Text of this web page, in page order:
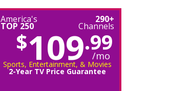
America's
TOP 250
290+
Channels
$109.99
/mo
Sports, Entertainment, & Movies
2-Year TV Price Guarantee